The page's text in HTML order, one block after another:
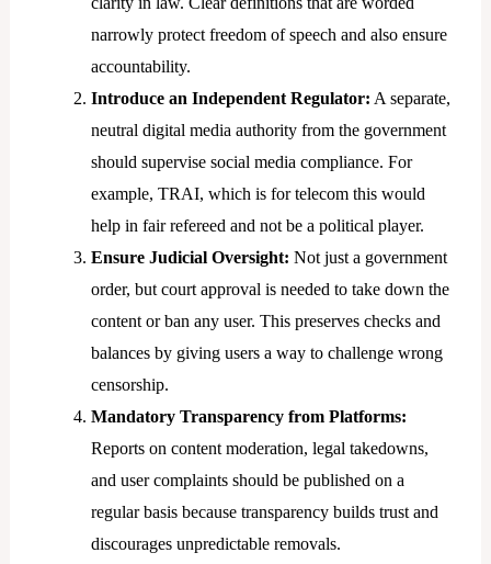
narrowly protect freedom of speech and also ensure
accountability.
Introduce an Independent Regulator: A separate,
neutral digital media authority from the government
should supervise social media compliance. For
example, TRAI, which is for telecom this would
help in fair refereed and not be a political player.
Ensure Judicial Oversight: Not just a government
order, but court approval is needed to take down the
content or ban any user. This preserves checks and
balances by giving users a way to challenge wrong
censorship.
Mandatory Transparency from Platforms:
Reports on content moderation, legal takedowns,
and user complaints should be published on a
regular basis because transparency builds trust and
discourages unpredictable removals.